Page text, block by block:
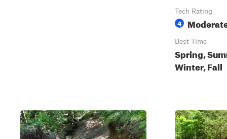
Tech Rating
4
Best Time
Spring,
Winter, Fall